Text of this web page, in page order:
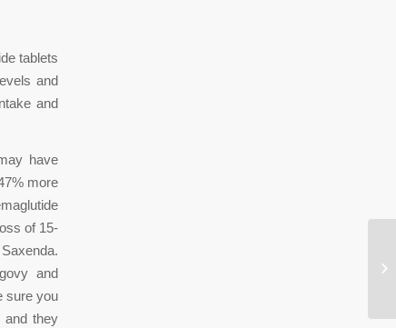
tablets
and
and
have
more
of 15-
and
sure you
and they